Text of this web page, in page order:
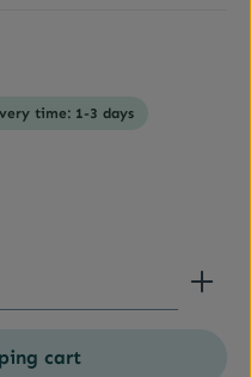
time: 1-3 days
desired amount or
cart